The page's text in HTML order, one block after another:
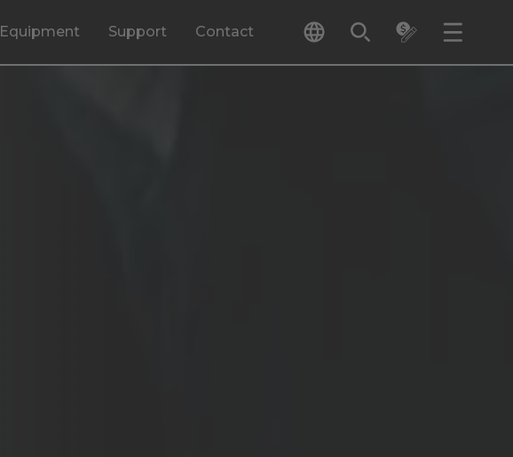
Equipment Support Contact